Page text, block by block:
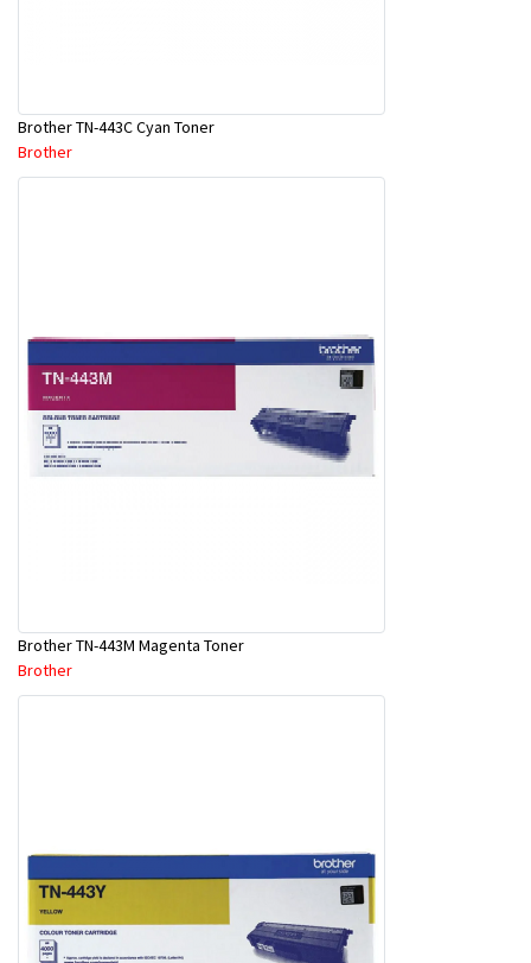
Brother TN-443C Cyan Toner
Brother
Brother TN-443M Magenta Toner
Brother